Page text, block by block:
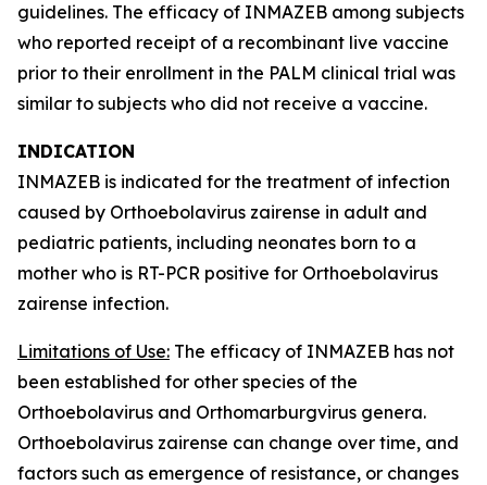
guidelines. The efficacy of INMAZEB among subjects
who reported receipt of a recombinant live vaccine
prior to their enrollment in the PALM clinical trial was
similar to subjects who did not receive a vaccine.
INDICATION
INMAZEB is indicated for the treatment of infection
caused by Orthoebolavirus zairense in adult and
pediatric patients, including neonates born to a
mother who is RT-PCR positive for Orthoebolavirus
zairense infection.
Limitations of Use: The efficacy of INMAZEB has not
been established for other species of the
Orthoebolavirus and Orthomarburgvirus genera.
Orthoebolavirus zairense can change over time, and
factors such as emergence of resistance, or changes